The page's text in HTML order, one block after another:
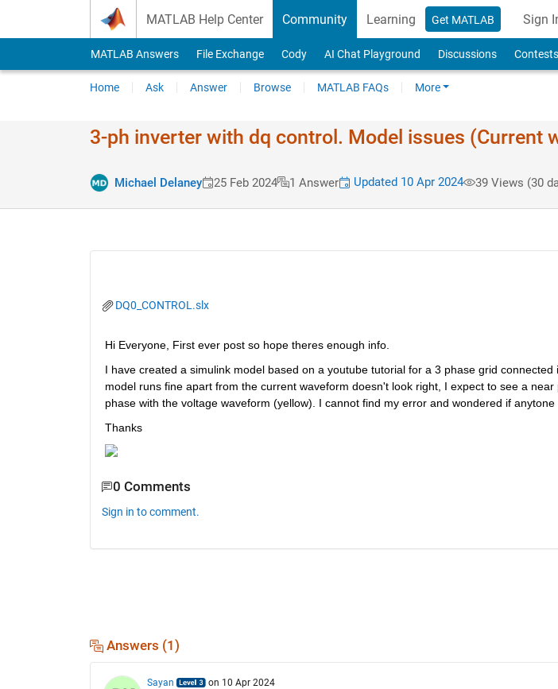
MATLAB Help Center Community Learning Get MATLAB Sign
MATLAB Answers File Exchange Cody AI Chat Playground Discussions Contests
Home Ask Answer Browse MATLAB FAQs More
3-ph inverter with dq control. Model issues (Current
Michael Delaney 25 Feb 2024 1 Answer Updated 10 Apr 2024 39 Views (30
DQ0_CONTROL.slx
Hi Everyone, First ever post so hope theres enough info.
I have created a simulink model based on a youtube tutorial for a 3 phase grid
model runs fine apart from the current waveform doesn't look right, I expect to see a
phase with the voltage waveform (yellow). I cannot find my error and wondered if
Thanks
0 Comments
Sign in to comment.
Answers (1)
Sayan on 10 Apr 2024